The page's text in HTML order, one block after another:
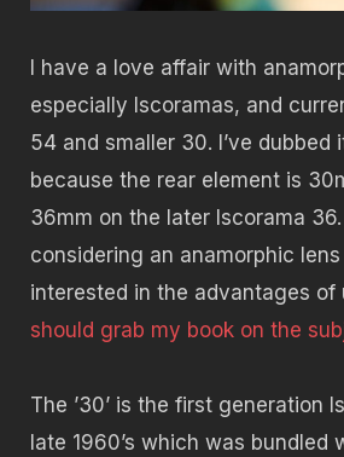
I have a love affair with
especially Iscoramas, and
54 and smaller 30. I’ve dubbed
because the rear element is
36mm on the later Iscorama
considering an anamorphic
interested in the advantages of
should grab my book on the
The ’30’ is the first generation
late 1960’s which was bundled